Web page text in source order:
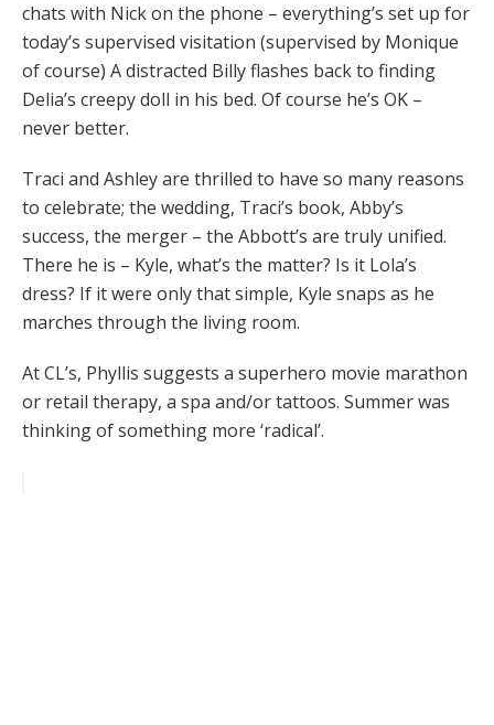
chats with Nick on the phone – everything’s set up for
today’s supervised visitation (supervised by Monique
of course) A distracted Billy flashes back to finding
Delia’s creepy doll in his bed. Of course he’s OK –
never better.
Traci and Ashley are thrilled to have so many reasons
to celebrate; the wedding, Traci’s book, Abby’s
success, the merger – the Abbott’s are truly unified.
There he is – Kyle, what’s the matter? Is it Lola’s
dress? If it were only that simple, Kyle snaps as he
marches through the living room.
At CL’s, Phyllis suggests a superhero movie marathon
or retail therapy, a spa and/or tattoos. Summer was
thinking of something more ‘radical’.